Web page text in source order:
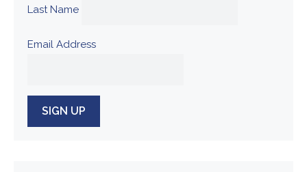
Last Name
Email Address